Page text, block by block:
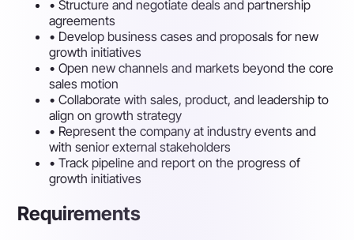
• Structure and negotiate deals and partnership
agreements
• Develop business cases and proposals for new
growth initiatives
• Open new channels and markets beyond the core
sales motion
• Collaborate with sales, product, and leadership to
align on growth strategy
• Represent the company at industry events and
with senior external stakeholders
• Track pipeline and report on the progress of
growth initiatives
Requirements